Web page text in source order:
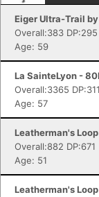
Eiger Ultra-Trail by
Overall:383 DP:295
Age: 59
La SainteLyon -
Overall:3365
Age: 57
Leatherman's
Overall:882 DP:671
Age: 51
Leatherman's